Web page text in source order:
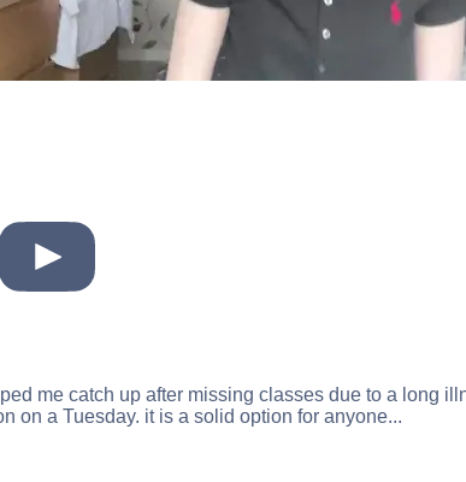
me catch up after missing classes due to a long
on a Tuesday. it is a solid option for anyone...